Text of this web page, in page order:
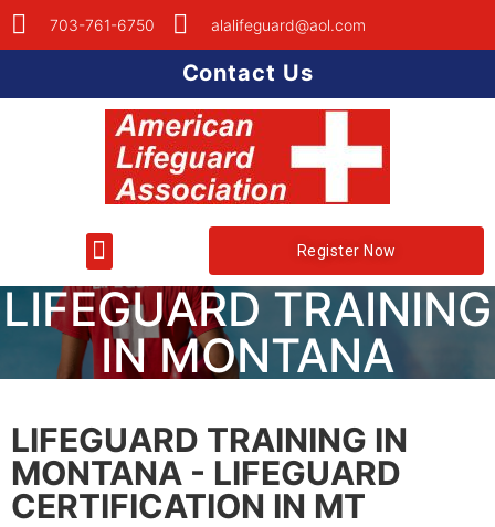
703-761-6750 alalifeguard@aol.com
Contact Us
Register Now
LIFEGUARD TRAINING
IN MONTANA
LIFEGUARD TRAINING IN
MONTANA - LIFEGUARD
CERTIFICATION IN MT